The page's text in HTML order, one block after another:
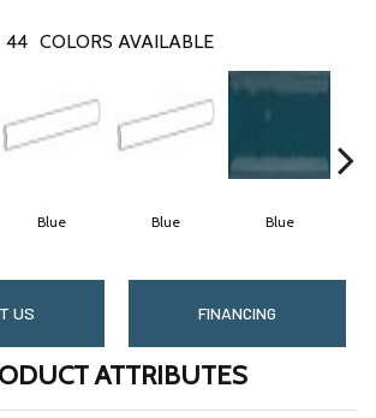
44 COLORS AVAILABLE
Blue Blue Blue
US FINANCING
ATTRIBUTES